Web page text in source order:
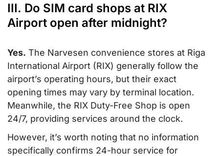
III. Do SIM card shops at RIX
Airport open after midnight?
Yes. The Narvesen convenience stores at Riga
International Airport (RIX) generally follow the
airport’s operating hours, but their exact
opening times may vary by terminal location.
Meanwhile, the RIX Duty-Free Shop is open
24/7, providing services around the clock.
However, it’s worth noting that no information
specifically confirms 24-hour service for